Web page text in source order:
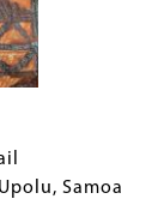
Samoa